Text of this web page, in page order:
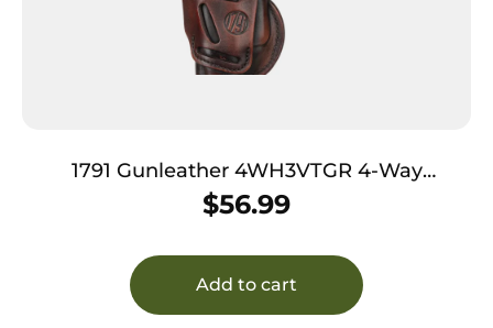
1791 Gunleather 4WH3VTGR 4-Way
IWB/OWB Size 03 Vintage Leather Belt Clip
Compatible w/Glock 26/Ruger LC9/S&W M&P
Shield/2.0 9/40 Right Hand
$56.99
Add to cart